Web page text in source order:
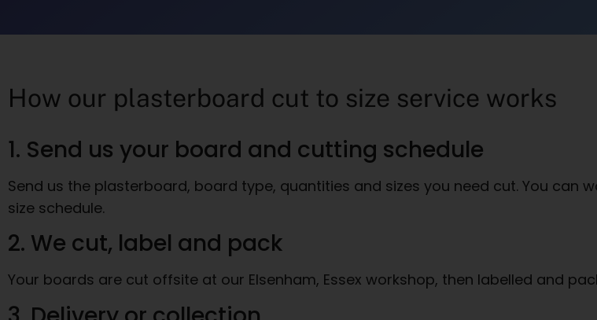
How our plasterboard cut to size service works
1. Send us your board and cutting schedule
Send us the plasterboard, board type, quantities and sizes you need cut. You can
size schedule.
2. We cut, label and pack
Your boards are cut offsite at our Elsenham, Essex workshop, then labelled and